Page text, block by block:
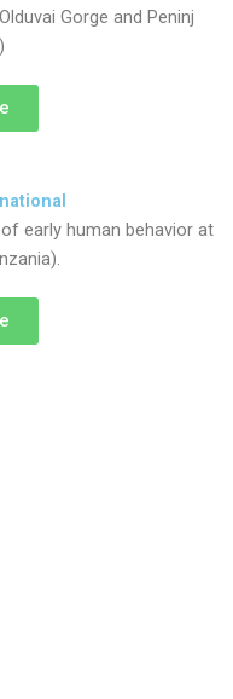
Gorge and Peninj
early human behavior at